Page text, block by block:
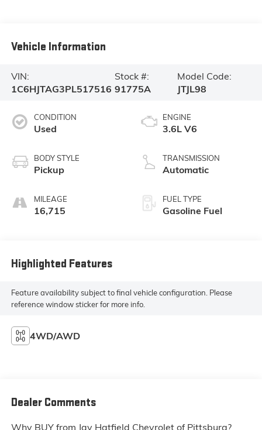
Vehicle Information
VIN:
1C6HJTAG3PL517516
Stock #:
91775A
Model Code:
JTJL98
CONDITION
Used
BODY STYLE
Pickup
MILEAGE
16,715
ENGINE
3.6L V6
TRANSMISSION
Automatic
FUEL TYPE
Gasoline Fuel
Highlighted Features
Feature availability subject to final vehicle configuration. Please
reference window sticker for more info.
4WD/AWD
Dealer Comments
Why BUY from Jay Hatfield Chevrolet of Pittsburg?